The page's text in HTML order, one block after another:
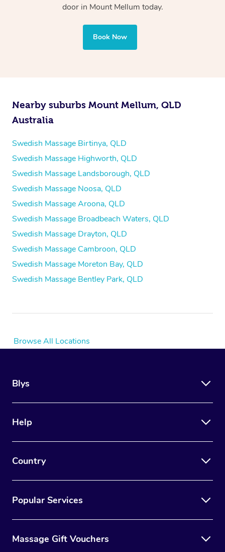
door in Mount Mellum today.
Book Now
Nearby suburbs Mount Mellum, QLD
Australia
Swedish Massage Birtinya, QLD
Swedish Massage Highworth, QLD
Swedish Massage Landsborough, QLD
Swedish Massage Noosa, QLD
Swedish Massage Aroona, QLD
Swedish Massage Broadbeach Waters, QLD
Swedish Massage Drayton, QLD
Swedish Massage Cambroon, QLD
Swedish Massage Moreton Bay, QLD
Swedish Massage Bentley Park, QLD
Browse All Locations
Blys
Help
Country
Popular Services
Massage Gift Vouchers